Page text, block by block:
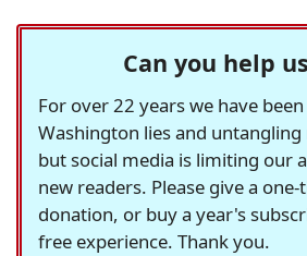
Can you help
For over 22 years we have
Washington lies and untangling
but social media is limiting our
new readers. Please give a
donation, or buy a year's
free experience. Thank you.